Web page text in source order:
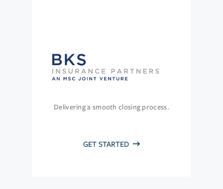
Delivering a smooth closing process.
GET STARTED